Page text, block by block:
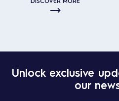
Unlock exclusive
our